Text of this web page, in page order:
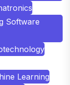
Software
Learning